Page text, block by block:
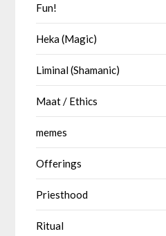
Fun!
Heka (Magic)
Liminal (Shamanic)
Maat / Ethics
memes
Offerings
Priesthood
Ritual